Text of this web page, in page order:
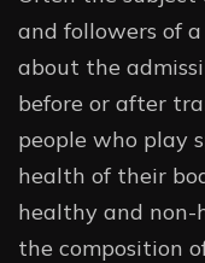
and followers of
about the
before or after
people who play
health of their
healthy and non-
the composition